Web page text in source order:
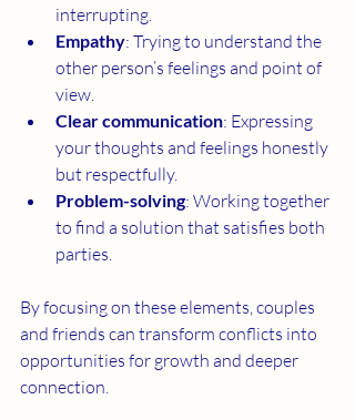
interrupting.
Empathy: Trying to understand the
other person’s feelings and point of
view.
Clear communication: Expressing
your thoughts and feelings honestly
but respectfully.
Problem-solving: Working together
to find a solution that satisfies both
parties.
By focusing on these elements, couples
and friends can transform conflicts into
opportunities for growth and deeper
connection.